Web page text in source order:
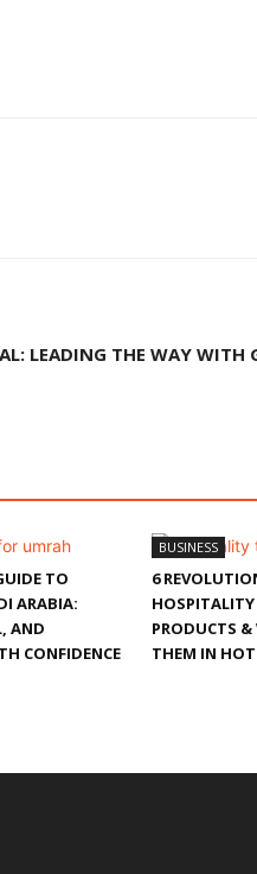
LEADING THE WAY WITH
TO
ARABIA:
AND
CONFIDENCE
BUSINESS
6
HOSPITALITY
PRODUCTS &
THEM IN